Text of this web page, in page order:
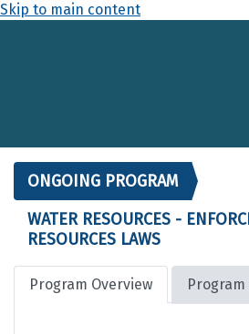
Skip to main content
ONGOING PROGRAM
WATER RESOURCES -
RESOURCES LAWS
Program Overview